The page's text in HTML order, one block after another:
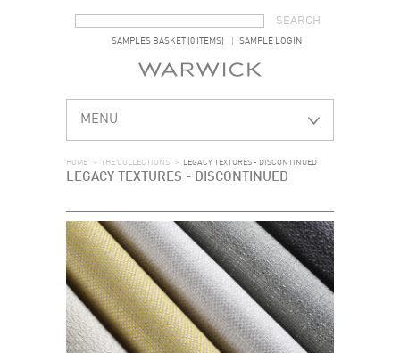
SAMPLES BASKET (0 ITEMS) SAMPLE LOGIN
MENU
HOME > THE COLLECTIONS > LEGACY TEXTURES - DISCONTINUED
LEGACY TEXTURES - DISCONTINUED